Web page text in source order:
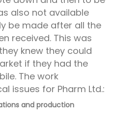
also not available
be made after all the
received. This was
knew they could
if they had the
The work
issues for Pharm Ltd.:
and production